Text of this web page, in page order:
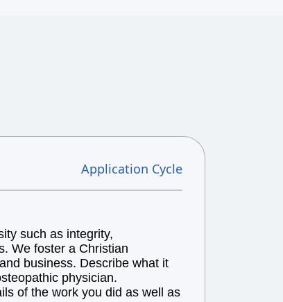
Application Cycle
such as integrity,
We foster a Christian
business. Describe what it
physician.
of the work you did as well as